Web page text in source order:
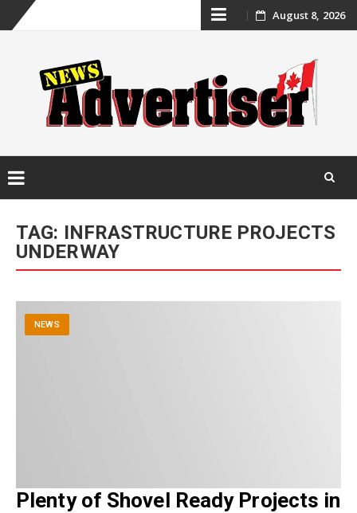
Skip
content
August 8, 2026
content
TAG: INFRASTRUCTURE PROJECTS
UNDERWAY
NEWS
Plenty of Shovel Ready Projects in